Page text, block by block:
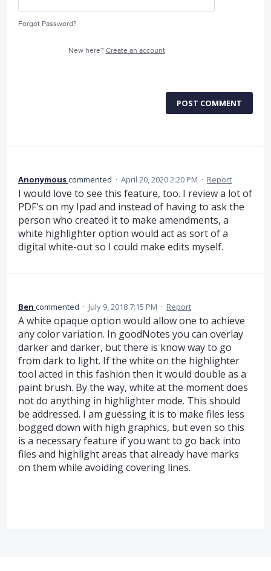
Forgot Password?
New here? Create an account
POST COMMENT
Anonymouscommented · April 20, 2020 2:20 PM · Report
I would love to see this feature, too. I review a lot of
PDF's on my Ipad and instead of having to ask the
person who created it to make amendments, a
white highlighter option would act as sort of a
digital white-out so I could make edits myself.
Ben commented · July 9, 2018 7:15 PM · Report
A white opaque option would allow one to achieve
any color variation. In goodNotes you can overlay
darker and darker, but there is know way to go
from dark to light. If the white on the highlighter
tool acted in this fashion then it would double as a
paint brush. By the way, white at the moment does
not do anything in highlighter mode. This should
be addressed. I am guessing it is to make files less
bogged down with high graphics, but even so this
is a necessary feature if you want to go back into
files and highlight areas that already have marks
on them while avoiding covering lines.